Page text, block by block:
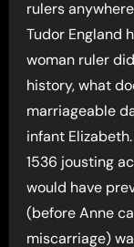
rulers
Tudor England
woman ruler
history, what
marriageable
infant
1536 jousting
would have
(before Anne
miscarriage)